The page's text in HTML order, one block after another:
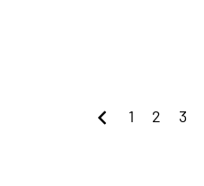
1 2 3